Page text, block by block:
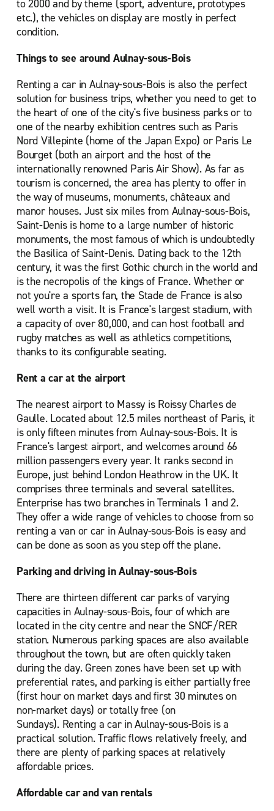
to 2000 and by theme (sport, adventure, prototypes
etc.), the vehicles on display are mostly in perfect
condition.
Things to see around Aulnay-sous-Bois
Renting a car in Aulnay-sous-Bois is also the perfect
solution for business trips, whether you need to get to
the heart of one of the city's five business parks or to
one of the nearby exhibition centres such as Paris
Nord Villepinte (home of the Japan Expo) or Paris Le
Bourget (both an airport and the host of the
internationally renowned Paris Air Show). As far as
tourism is concerned, the area has plenty to offer in
the way of museums, monuments, châteaux and
manor houses. Just six miles from Aulnay-sous-Bois,
Saint-Denis is home to a large number of historic
monuments, the most famous of which is undoubtedly
the Basilica of Saint-Denis. Dating back to the 12th
century, it was the first Gothic church in the world and
is the necropolis of the kings of France. Whether or
not you're a sports fan, the Stade de France is also
well worth a visit. It is France's largest stadium, with
a capacity of over 80,000, and can host football and
rugby matches as well as athletics competitions,
thanks to its configurable seating.
Rent a car at the airport
The nearest airport to Massy is Roissy Charles de
Gaulle. Located about 12.5 miles northeast of Paris, it
is only fifteen minutes from Aulnay-sous-Bois. It is
France's largest airport, and welcomes around 66
million passengers every year. It ranks second in
Europe, just behind London Heathrow in the UK. It
comprises three terminals and several satellites.
Enterprise has two branches in Terminals 1 and 2.
They offer a wide range of vehicles to choose from so
renting a van or car in Aulnay-sous-Bois is easy and
can be done as soon as you step off the plane.
Parking and driving in Aulnay-sous-Bois
There are thirteen different car parks of varying
capacities in Aulnay-sous-Bois, four of which are
located in the city centre and near the SNCF/RER
station. Numerous parking spaces are also available
throughout the town, but are often quickly taken
during the day. Green zones have been set up with
preferential rates, and parking is either partially free
(first hour on market days and first 30 minutes on
non-market days) or totally free (on
Sundays). Renting a car in Aulnay-sous-Bois is a
practical solution. Traffic flows relatively freely, and
there are plenty of parking spaces at relatively
affordable prices.
Affordable car and van rentals